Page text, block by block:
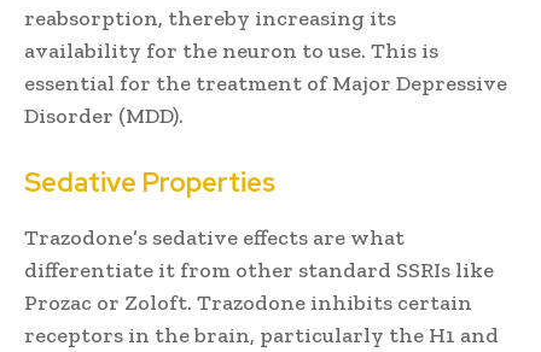
reabsorption, thereby increasing its
availability for the neuron to use. This is
essential for the treatment of Major Depressive
Disorder (MDD).
Sedative Properties
Trazodone’s sedative effects are what
differentiate it from other standard SSRIs like
Prozac or Zoloft. Trazodone inhibits certain
receptors in the brain, particularly the H1 and